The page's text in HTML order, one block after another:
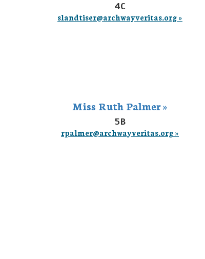
4C
slandtiser@archwayveritas.org »
Miss Ruth Palmer »
5B
rpalmer@archwayveritas.org »